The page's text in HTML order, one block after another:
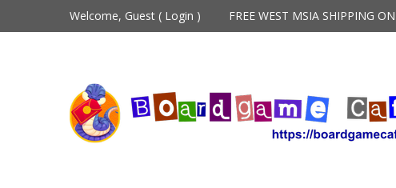
Welcome, Guest ( Login ) FREE WEST MSIA SHIPPING